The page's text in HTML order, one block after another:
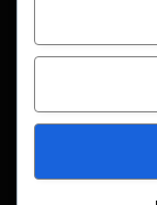
EDITORIAL